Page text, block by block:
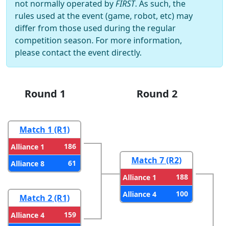
not normally operated byFIRST. As such, the
rules used at the event (game, robot, etc) may
differ from those used during the regular
competition season. For more information,
please contact the event directly.
Round 1 Round 2
Match 1 (R1)
Alliance 1
186
Alliance 8
61
Match 2 (R1)
Alliance 4
159
Match 7 (R2)
Alliance 1
188
Alliance 4
100